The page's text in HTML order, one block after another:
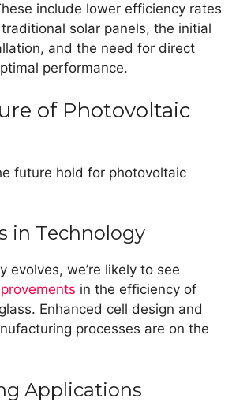
include lower efficiency rates
solar panels, the initial
and the need for direct
performance.
of Photovoltaic
future hold for photovoltaic
in Technology
evolves, we’re likely to see
in the efficiency of
Enhanced cell design and
processes are on the
Applications